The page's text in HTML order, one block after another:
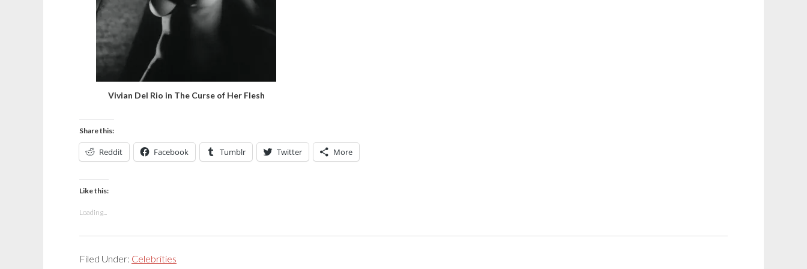
Vivian Del Rio in The Curse of Her Flesh
Share this:
Reddit Facebook Tumblr Twitter More
Like this:
Loading...
Filed Under: Celebrities